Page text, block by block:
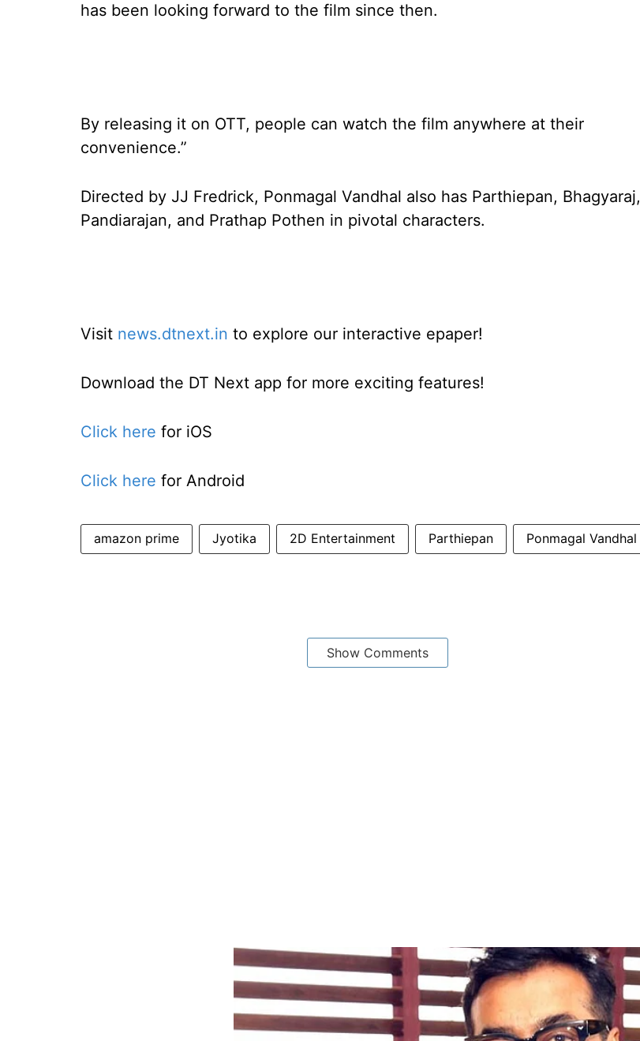
has been looking forward to the film since then.
By releasing it on OTT, people can watch the film anywhere at their
convenience.”
Directed by JJ Fredrick, Ponmagal Vandhal also has Parthiepan, Bhagyaraj,
Pandiarajan, and Prathap Pothen in pivotal characters.
Visit news.dtnext.in to explore our interactive epaper!
Download the DT Next app for more exciting features!
Click here for iOS
Click here for Android
amazon prime Jyotika 2D Entertainment Parthiepan Ponmagal Vandhal
Show Comments